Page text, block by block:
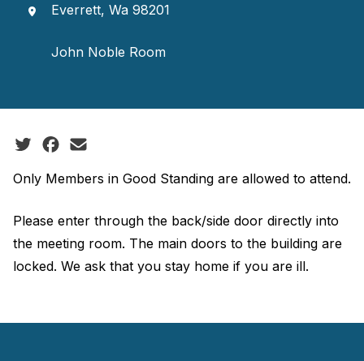
Everrett, Wa 98201
John Noble Room
Social share icons
Only Members in Good Standing are allowed to attend.
Please enter through the back/side door directly into
the meeting room. The main doors to the building are
locked. We ask that you stay home if you are ill.